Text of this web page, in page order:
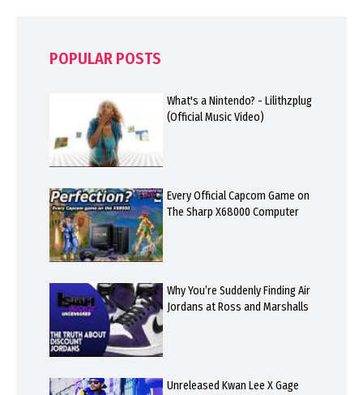
POPULAR POSTS
What's a Nintendo? - Lilithzplug
(Official Music Video)
Every Official Capcom Game on
The Sharp X68000 Computer
Why You’re Suddenly Finding Air
Jordans at Ross and Marshalls
Unreleased Kwan Lee X Gage